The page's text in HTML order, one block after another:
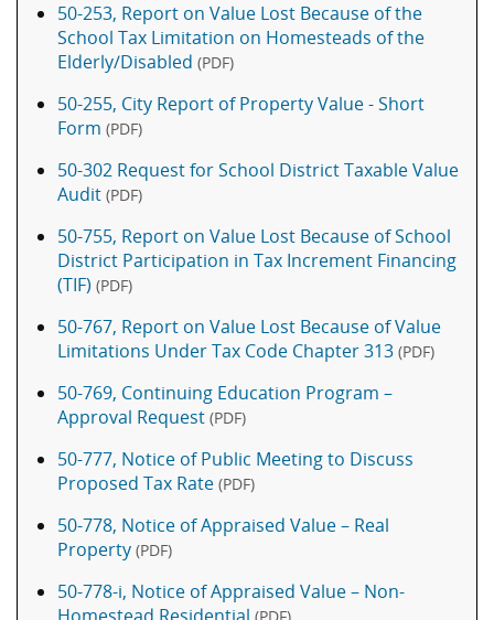
50-253, Report on Value Lost Because of the
School Tax Limitation on Homesteads of the
Elderly/Disabled (PDF)
50-255, City Report of Property Value - Short
Form (PDF)
50-302 Request for School District Taxable Value
Audit (PDF)
50-755, Report on Value Lost Because of School
District Participation in Tax Increment Financing
(TIF) (PDF)
50-767, Report on Value Lost Because of Value
Limitations Under Tax Code Chapter 313 (PDF)
50-769, Continuing Education Program –
Approval Request (PDF)
50-777, Notice of Public Meeting to Discuss
Proposed Tax Rate (PDF)
50-778, Notice of Appraised Value – Real
Property (PDF)
50-778-i, Notice of Appraised Value – Non-